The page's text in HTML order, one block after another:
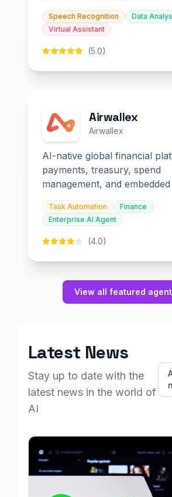
Speech Recognition
Data
Virtual Assistant
(5.0)
Airwallex
Airwallex
AI-native global financial
payments, treasury, spend
management, and
Task Automation
Finance
Enterprise AI Agent
(4.0)
View all featured
Latest News
Stay up to date with the
latest news in the world of
AI